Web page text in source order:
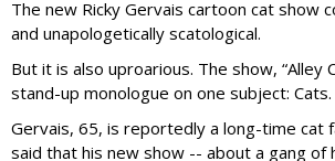
The new Ricky Gervais cartoon cat show
and unapologetically scatological.
But it is also uproarious. The show, “Alley
stand-up monologue on one subject: Cats.
Gervais, 65, is reportedly a long-time cat
said that his new show -- about a gang